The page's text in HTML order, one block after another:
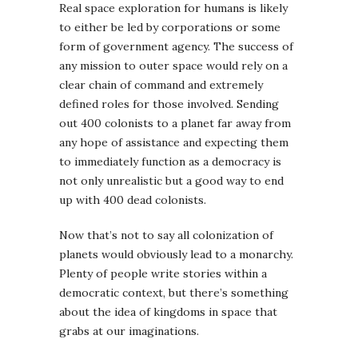
Real space exploration for humans is likely
to either be led by corporations or some
form of government agency. The success of
any mission to outer space would rely on a
clear chain of command and extremely
defined roles for those involved. Sending
out 400 colonists to a planet far away from
any hope of assistance and expecting them
to immediately function as a democracy is
not only unrealistic but a good way to end
up with 400 dead colonists.
Now that’s not to say all colonization of
planets would obviously lead to a monarchy.
Plenty of people write stories within a
democratic context, but there’s something
about the idea of kingdoms in space that
grabs at our imaginations.